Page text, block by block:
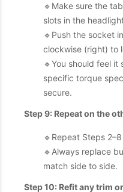
🔹Make sure the
slots in the
🔹Push the socket
clockwise (right) to
🔹You should feel
specific torque
secure.
Step 9: Repeat on the
🔹Repeat Steps
🔹Always replace
match side to side.
Step 10: Refit any trim